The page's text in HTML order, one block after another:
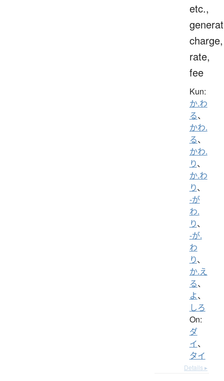
etc.,
charge,
rate,
fee
Kun:
か.わ
る、
かわ.
る、
かわ.
り、
か.わ
り、
-が
わ.
り、
-が.
わ
り、
か.え
る、
よ、
しろ
On:
ダ
イ、
タイ
Details ▸